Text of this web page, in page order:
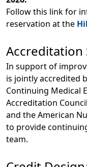
Follow this link for
reservation at the
Accreditation
In support of
is jointly accredited
Continuing Medical
Accreditation
and the American
to provide
team.